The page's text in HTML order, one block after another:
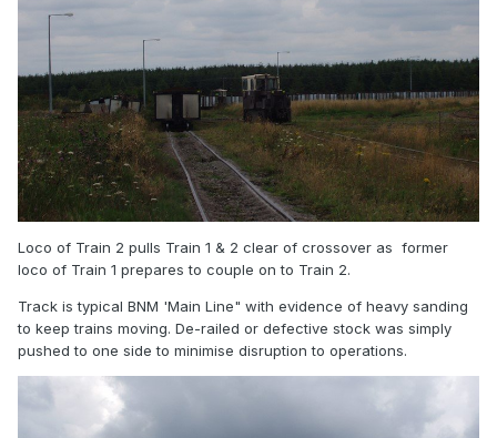
Loco of Train 2 pulls Train 1 & 2 clear of crossover as former
loco of Train 1 prepares to couple on to Train 2.
Track is typical BNM 'Main Line" with evidence of heavy sanding
to keep trains moving. De-railed or defective stock was simply
pushed to one side to minimise disruption to operations.